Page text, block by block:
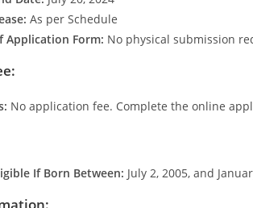
As per Schedule
Application Form: No physical submission
No application fee. Complete the online
If Born Between: July 2, 2005, and